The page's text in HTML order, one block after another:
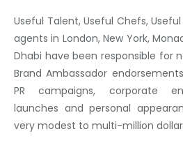
Useful Talent, Useful Chefs,
agents in London, New York,
Dhabi have been responsible for
Brand Ambassador
PR campaigns, corporate
launches and personal
very modest to multi-million